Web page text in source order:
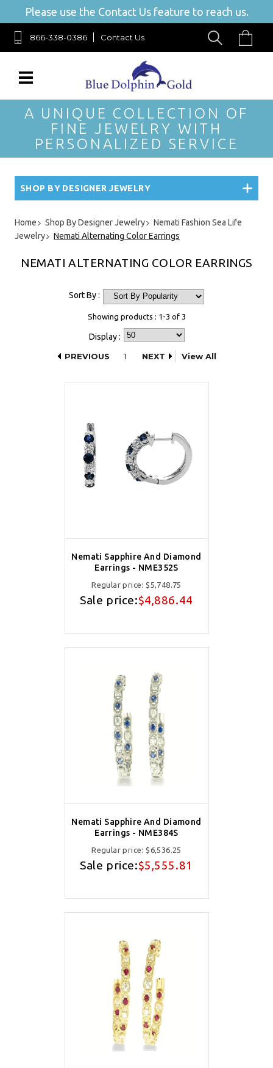
Please use the Contact Us feature to reach us.
866-338-0386 Contact Us
A UNIQUE COLLECTION OF
FINE JEWELRY WITH
PERSONALIZED SERVICE
SHOP BY DESIGNER JEWELRY
Home Shop By Designer Jewelry
Nemati Fashion Sea Life
Jewelry
Nemati Alternating Color Earrings
NEMATI ALTERNATING COLOR EARRINGS
Sort By :
Showing products : 1-3 of 3
Display :
PREVIOUS
1 NEXT View All
Nemati Sapphire And Diamond
Earrings - NME352S
Regular price:$5,748.75
Sale price:$4,886.44
Nemati Sapphire And Diamond
Earrings - NME384S
Regular price:$6,536.25
Sale price:$5,555.81